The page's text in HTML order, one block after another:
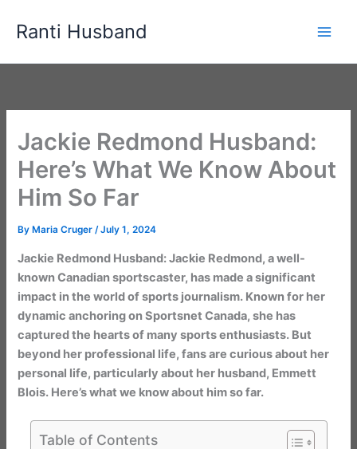
Ranti Husband
Jackie Redmond Husband:
Here’s What We Know About
Him So Far
By Maria Cruger/July 1, 2024
Jackie Redmond Husband: Jackie Redmond, a well-
known Canadian sportscaster, has made a significant
impact in the world of sports journalism. Known for her
dynamic anchoring on Sportsnet Canada, she has
captured the hearts of many sports enthusiasts. But
beyond her professional life, fans are curious about her
personal life, particularly about her husband, Emmett
Blois. Here’s what we know about him so far.
Table of Contents